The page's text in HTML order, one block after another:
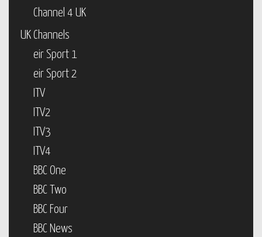
Channel 4 UK
UK Channels
eir Sport 1
eir Sport 2
ITV
ITV2
ITV3
ITV4
BBC One
BBC Two
BBC Four
BBC News